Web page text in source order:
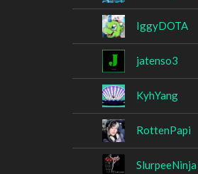
IggyDOTA
jatenso3
KyhYang
RottenPapi
SlurpeeNinja